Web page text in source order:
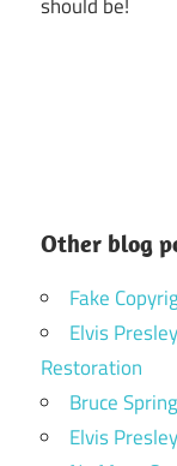
Other blog
Fake
Elvis
Restoration
Bruce
Elvis